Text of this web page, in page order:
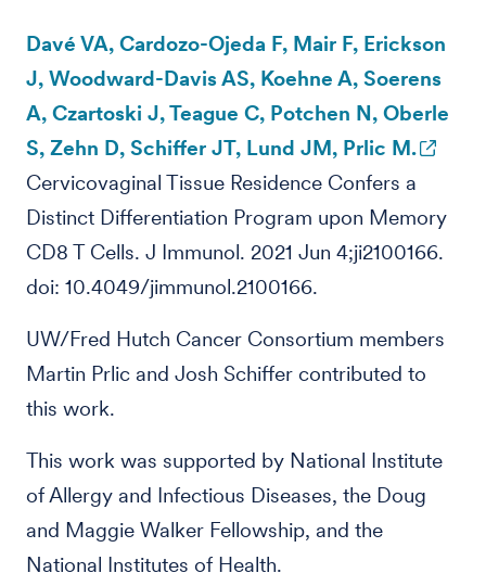
Davé VA, Cardozo-Ojeda F, Mair F, Erickson
J, Woodward-Davis AS, Koehne A, Soerens
A, Czartoski J, Teague C, Potchen N, Oberle
S, Zehn D, Schiffer JT, Lund JM, Prlic M.
Cervicovaginal Tissue Residence Confers a
Distinct Differentiation Program upon Memory
CD8 T Cells. J Immunol. 2021 Jun 4;ji2100166.
doi: 10.4049/jimmunol.2100166.
UW/Fred Hutch Cancer Consortium members
Martin Prlic and Josh Schiffer contributed to
this work.
This work was supported by National Institute
of Allergy and Infectious Diseases, the Doug
and Maggie Walker Fellowship, and the
National Institutes of Health.